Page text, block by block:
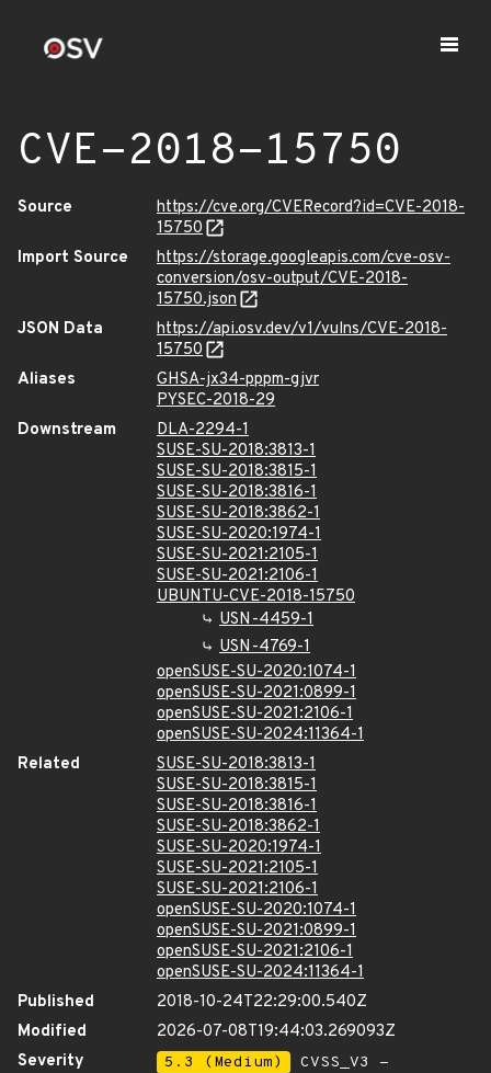
CVE-2018-15750
Source
https://cve.org/CVERecord?id=CVE-2018-
15750
Import Source
https://storage.googleapis.com/cve-osv-
conversion/osv-output/CVE-2018-
15750.json
JSON Data
https://api.osv.dev/v1/vulns/CVE-2018-
15750
Aliases
GHSA-jx34-pppm-gjvr
PYSEC-2018-29
Downstream
DLA-2294-1
SUSE-SU-2018:3813-1
SUSE-SU-2018:3815-1
SUSE-SU-2018:3816-1
SUSE-SU-2018:3862-1
SUSE-SU-2020:1974-1
SUSE-SU-2021:2105-1
SUSE-SU-2021:2106-1
UBUNTU-CVE-2018-15750
USN-4459-1
USN-4769-1
openSUSE-SU-2020:1074-1
openSUSE-SU-2021:0899-1
openSUSE-SU-2021:2106-1
openSUSE-SU-2024:11364-1
Related
SUSE-SU-2018:3813-1
SUSE-SU-2018:3815-1
SUSE-SU-2018:3816-1
SUSE-SU-2018:3862-1
SUSE-SU-2020:1974-1
SUSE-SU-2021:2105-1
SUSE-SU-2021:2106-1
openSUSE-SU-2020:1074-1
openSUSE-SU-2021:0899-1
openSUSE-SU-2021:2106-1
openSUSE-SU-2024:11364-1
Published
2018-10-24T22:29:00.540Z
Modified
2026-07-08T19:44:03.269093Z
Severity
5.3 (Medium)
CVSS_V3 -